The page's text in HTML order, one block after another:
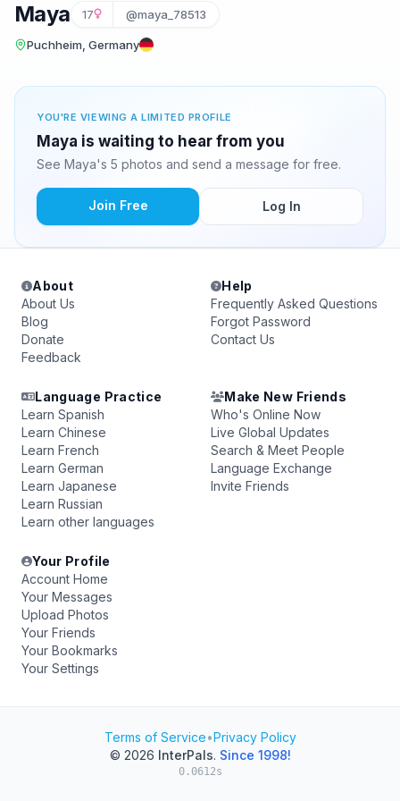
Maya 17 @maya_78513
Puchheim, Germany
YOU'RE VIEWING A LIMITED PROFILE
Maya is waiting to hear from you
See Maya's 5 photos and send a message for free.
Join Free Log In
About
About Us
Blog
Donate
Feedback
Help
Frequently Asked Questions
Forgot Password
Contact Us
Language Practice
Learn Spanish
Learn Chinese
Learn French
Learn German
Learn Japanese
Learn Russian
Learn other languages
Make New Friends
Who's Online Now
Live Global Updates
Search & Meet People
Language Exchange
Invite Friends
Your Profile
Account Home
Your Messages
Upload Photos
Your Friends
Your Bookmarks
Your Settings
Terms of Service•Privacy Policy
© 2026 InterPals. Since 1998!
0.0612s